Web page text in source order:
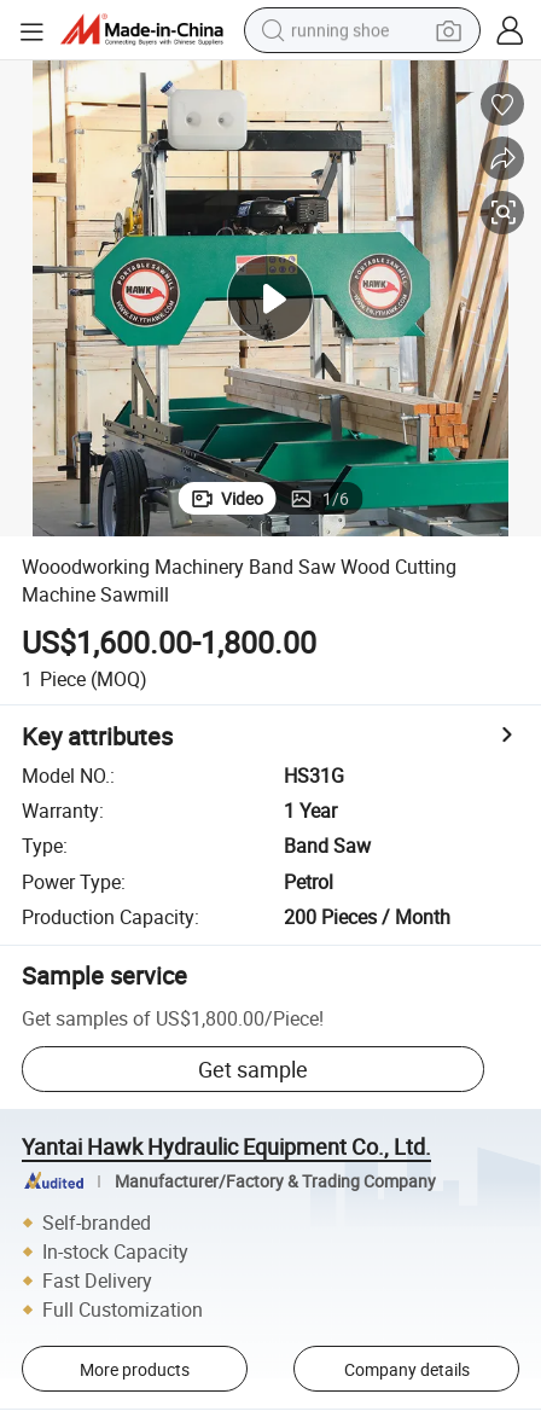
running shoe
electric motorcycle
electric car
human hair wig
sport shoe
farm tractor
basketball shoe
living room sofa
Video 1/6
Wooodworking Machinery Band Saw Wood Cutting
Machine Sawmill
US$1,600.00-1,800.00
1 Piece (MOQ)
Key attributes
Model NO.:
HS31G
Warranty:
1 Year
Type:
Band Saw
Power Type:
Petrol
Production Capacity: 200 Pieces / Month
Sample service
Get samples of US$1,800.00/Piece!
Get sample
Yantai Hawk Hydraulic Equipment Co., Ltd.
Manufacturer/Factory & Trading Company
Self-branded
In-stock Capacity
Fast Delivery
Full Customization
More products Company details